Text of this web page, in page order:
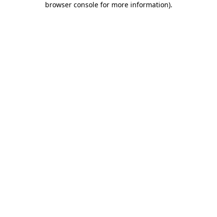
browser console for more information).